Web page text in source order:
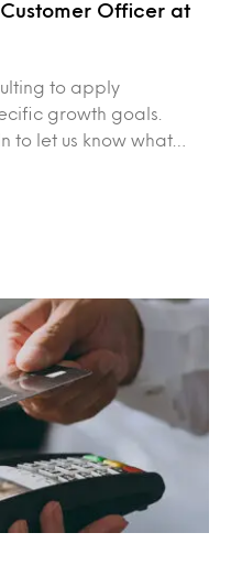
Officer at
to apply
growth goals.
to let us know what…